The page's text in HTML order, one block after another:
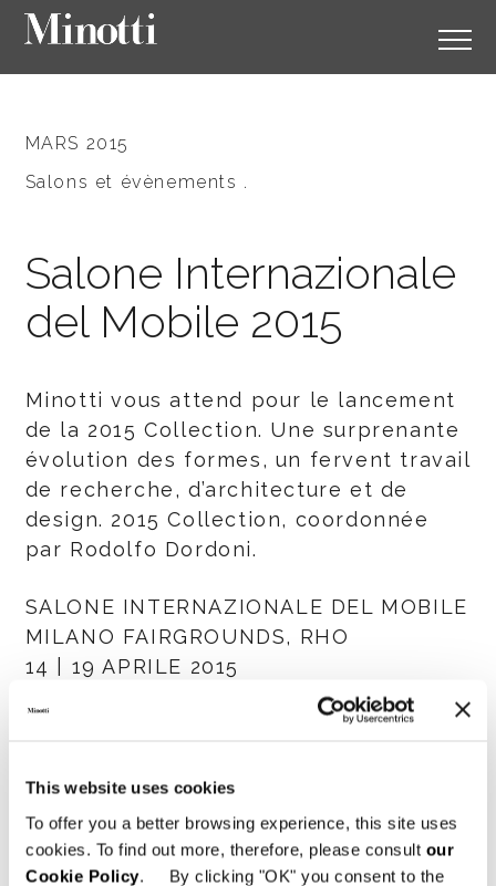
This website uses cookies
To offer you a better browsing experience, this site uses
cookies. To find out more, therefore, please consult our
Cookie Policy. By clicking "OK" you consent to the
MARS 2015
Salons et évènements .
Salone Internazionale
del Mobile 2015
Minotti vous attend pour le lancement
de la 2015 Collection. Une surprenante
évolution des formes, un fervent travail
de recherche, d’architecture et de
design. 2015 Collection, coordonnée
par Rodolfo Dordoni.
SALONE INTERNAZIONALE DEL MOBILE
MILANO FAIRGROUNDS, RHO
14 | 19 APRILE 2015
SHARE IMPRIMER
RETOUR À LA LISTE NEWS